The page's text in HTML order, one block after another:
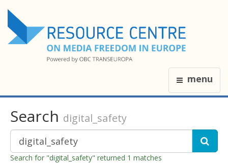
menu
Search digital_safety
Search for "digital_safety" returned 1 matches